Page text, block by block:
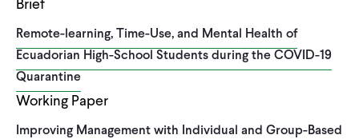
Remote-learning, Time-Use, and Mental Health of
Ecuadorian High-School Students during the COVID-19
Quarantine
Working Paper
Improving Management with Individual and Group-Based